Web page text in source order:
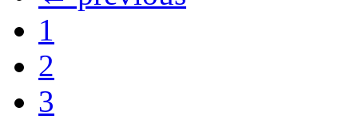
1
2
3